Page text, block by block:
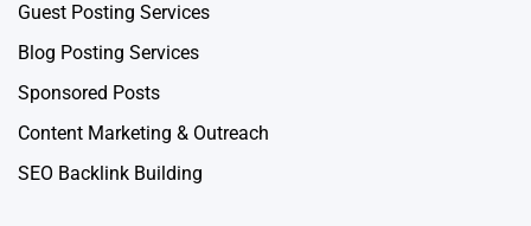
Guest Posting Services
Blog Posting Services
Sponsored Posts
Content Marketing & Outreach
SEO Backlink Building